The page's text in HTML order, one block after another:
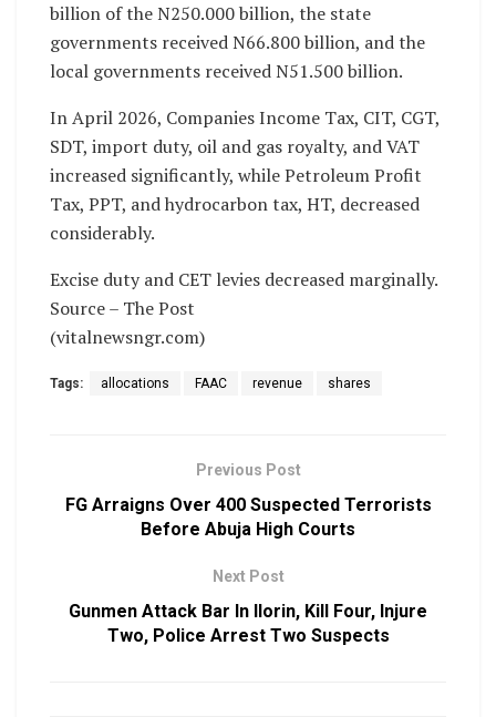
billion of the N250.000 billion, the state
governments received N66.800 billion, and the
local governments received N51.500 billion.
In April 2026, Companies Income Tax, CIT, CGT,
SDT, import duty, oil and gas royalty, and VAT
increased significantly, while Petroleum Profit
Tax, PPT, and hydrocarbon tax, HT, decreased
considerably.
Excise duty and CET levies decreased marginally.
Source – The Post
(vitalnewsngr.com)
Tags: allocations FAAC revenue shares
Previous Post
FG Arraigns Over 400 Suspected Terrorists
Before Abuja High Courts
Next Post
Gunmen Attack Bar In Ilorin, Kill Four, Injure
Two, Police Arrest Two Suspects